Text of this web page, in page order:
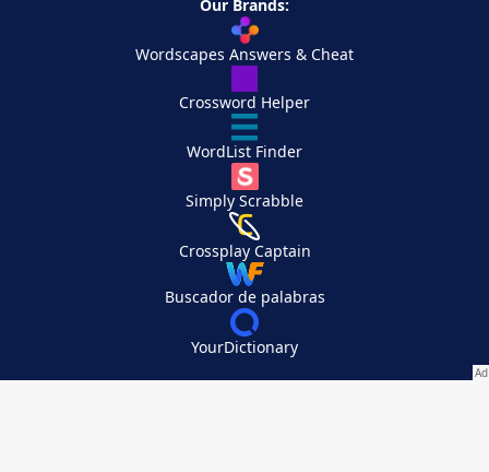
Our Brands:
Wordscapes Answers & Cheat
Crossword Helper
WordList Finder
Simply Scrabble
Crossplay Captain
Buscador de palabras
YourDictionary